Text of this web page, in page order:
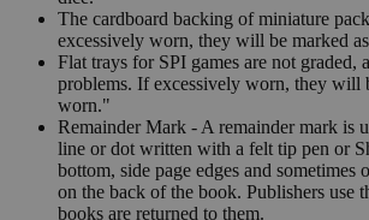
The cardboard backing of miniature
excessively worn, they will be marked
Flat trays for SPI games are not graded,
problems. If excessively worn, they will
worn."
Remainder Mark - A remainder mark is
line or dot written with a felt tip pen or
bottom, side page edges and sometimes
on the back of the book. Publishers use
books are returned to them.